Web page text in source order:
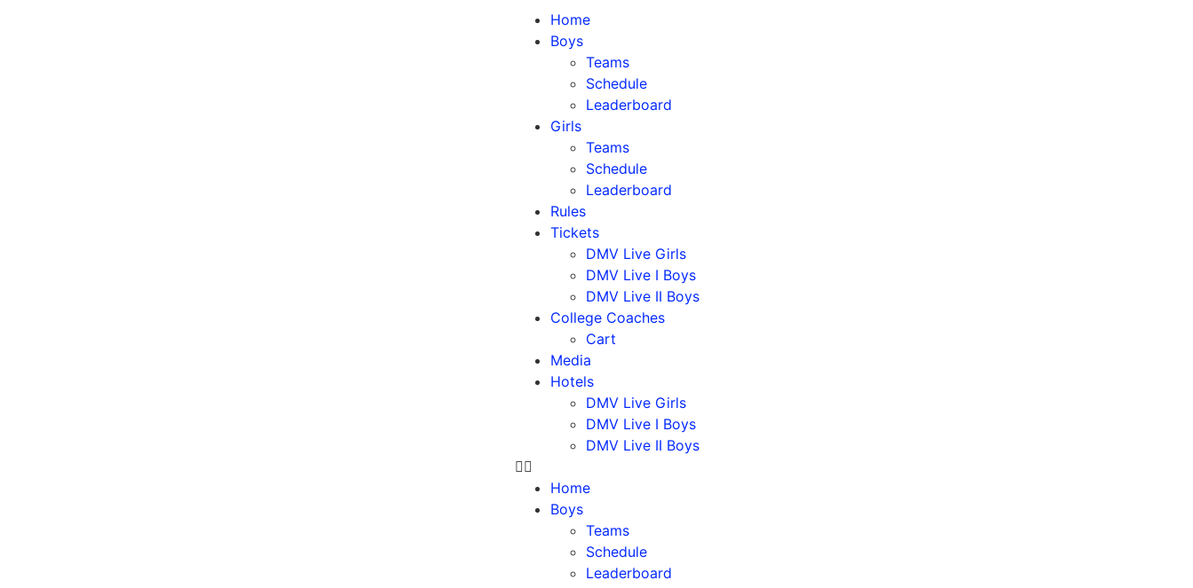
Home
Boys
Teams
Schedule
Leaderboard
Girls
Teams
Schedule
Leaderboard
Rules
Tickets
DMV Live Girls
DMV Live I Boys
DMV Live II Boys
College Coaches
Cart
Media
Hotels
DMV Live Girls
DMV Live I Boys
DMV Live II Boys
Home
Boys
Teams
Schedule
Leaderboard